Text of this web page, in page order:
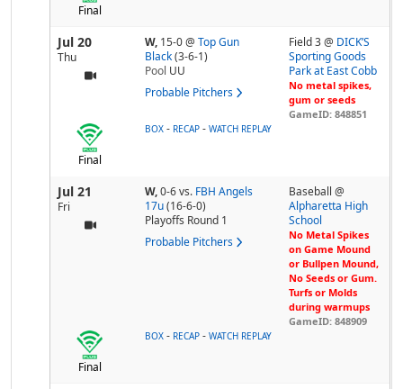
Final
Jul 20
Thu
W, 15-0@ Top Gun
Black (3-6-1)
Pool UU
Probable Pitchers
Field 3 @ DICK’S
Sporting Goods
Park at East Cobb
No metal spikes,
gum or seeds
GameID: 848851
Final
BOX - RECAP - WATCH REPLAY
Jul 21
Fri
W,0-6vs. FBH Angels
17u (16-6-0)
Playoffs Round 1
Probable Pitchers
Baseball @
Alpharetta High
School
No Metal Spikes
on Game Mound
or Bullpen Mound,
No Seeds or Gum.
Turfs or Molds
during warmups
GameID: 848909
Final
BOX - RECAP - WATCH REPLAY